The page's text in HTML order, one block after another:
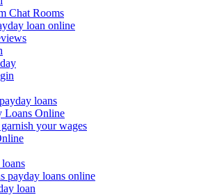
Chat Rooms
loan online
loans
Loans Online
your wages
payday loans online
loan